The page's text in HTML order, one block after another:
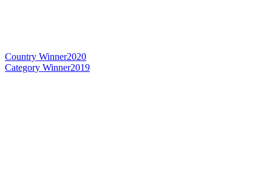
Country Winner2020
Category Winner2019